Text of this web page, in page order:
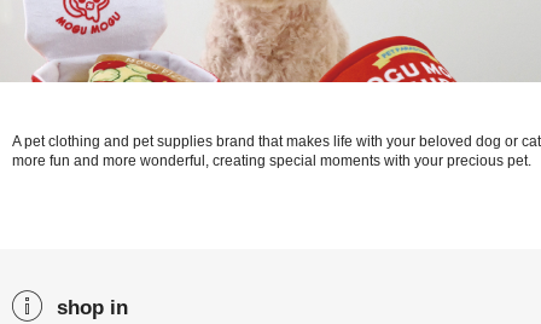
A pet clothing and pet supplies brand that makes life with your beloved dog or cat
more fun and more wonderful, creating special moments with your precious pet.
shop in